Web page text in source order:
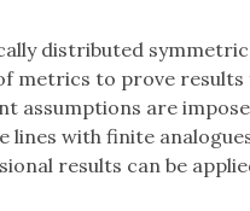
distributed symmetric
metrics to prove
assumptions are
with finite
results can be